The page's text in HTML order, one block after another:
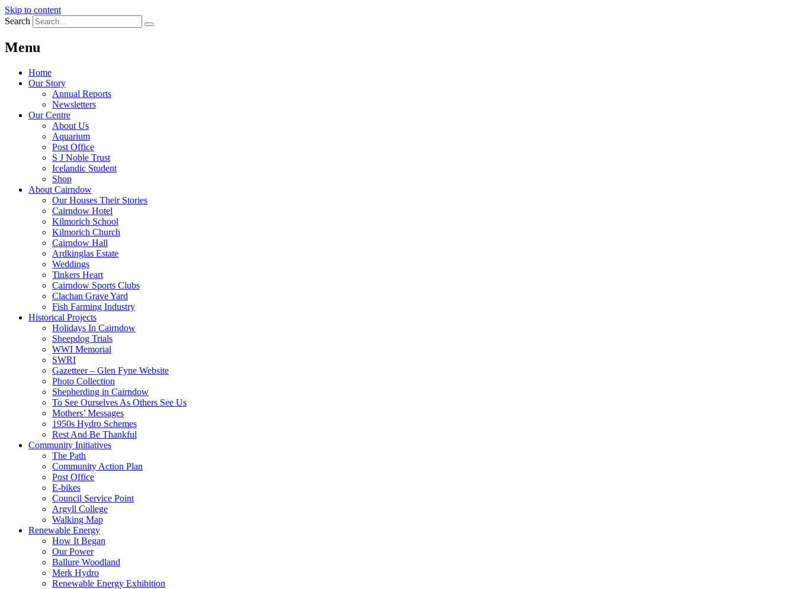
Skip to content
Search
Menu
Home
Our Story
Annual Reports
Newsletters
Our Centre
About Us
Aquarium
Post Office
S J Noble Trust
Icelandic Student
Shop
About Cairndow
Our Houses Their Stories
Cairndow Hotel
Kilmorich School
Kilmorich Church
Cairndow Hall
Ardkinglas Estate
Weddings
Tinkers Heart
Cairndow Sports Clubs
Clachan Grave Yard
Fish Farming Industry
Historical Projects
Holidays In Cairndow
Sheepdog Trials
WWI Memorial
SWRI
Gazetteer – Glen Fyne Website
Photo Collection
Shepherding in Cairndow
To See Ourselves As Others See Us
Mothers’ Messages
1950s Hydro Schemes
Rest And Be Thankful
Community Initiatives
The Path
Community Action Plan
Post Office
E-bikes
Council Service Point
Argyll College
Walking Map
Renewable Energy
How It Began
Our Power
Ballure Woodland
Merk Hydro
Renewable Energy Exhibition